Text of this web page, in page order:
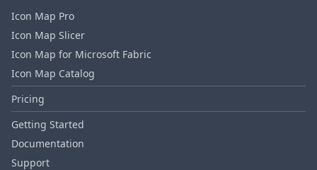
Icon Map Pro
Icon Map Slicer
Icon Map for Microsoft Fabric
Icon Map Catalog
Pricing
Getting Started
Documentation
Support